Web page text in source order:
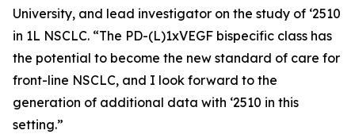
University, and lead investigator on the study of ‘2510
in 1L NSCLC. “The PD-(L)1xVEGF bispecific class has
the potential to become the new standard of care for
front-line NSCLC, and I look forward to the
generation of additional data with ‘2510 in this
setting.”